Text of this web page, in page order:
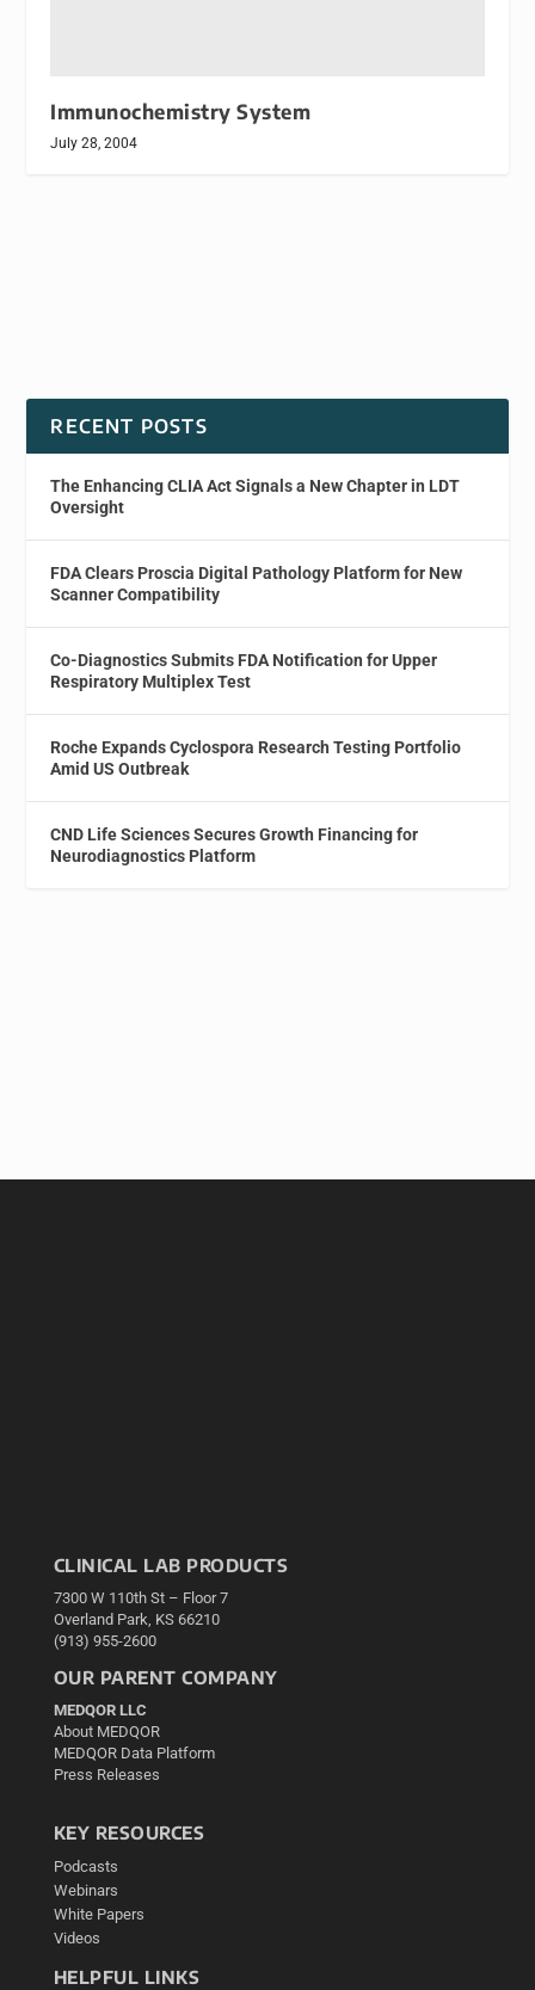
Immunochemistry System
July 28, 2004
RECENT POSTS
The Enhancing CLIA Act Signals a New Chapter in LDT
Oversight
FDA Clears Proscia Digital Pathology Platform for New
Scanner Compatibility
Co-Diagnostics Submits FDA Notification for Upper
Respiratory Multiplex Test
Roche Expands Cyclospora Research Testing Portfolio
Amid US Outbreak
CND Life Sciences Secures Growth Financing for
Neurodiagnostics Platform
CLINICAL LAB PRODUCTS
7300 W 110th St – Floor 7
Overland Park, KS 66210
(913) 955-2600
OUR PARENT COMPANY
MEDQOR LLC
About MEDQOR
MEDQOR Data Platform
Press Releases
KEY RESOURCES
Podcasts
Webinars
White Papers
Videos
HELPFUL LINKS